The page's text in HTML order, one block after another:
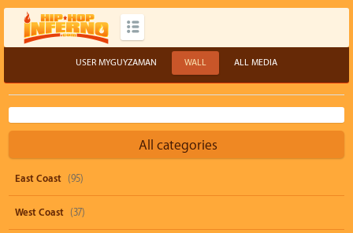
USER MYGUYZAMAN WALL ALL MEDIA
All categories
East Coast (95)
West Coast (37)